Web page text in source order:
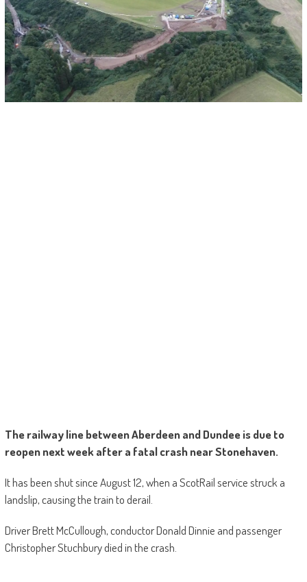
The railway line between Aberdeen and Dundee is due to
reopen next week after a fatal crash near Stonehaven.
It has been shut since August 12, when a ScotRail service struck a
landslip, causing the train to derail.
Driver Brett McCullough, conductor Donald Dinnie and passenger
Christopher Stuchbury died in the crash.